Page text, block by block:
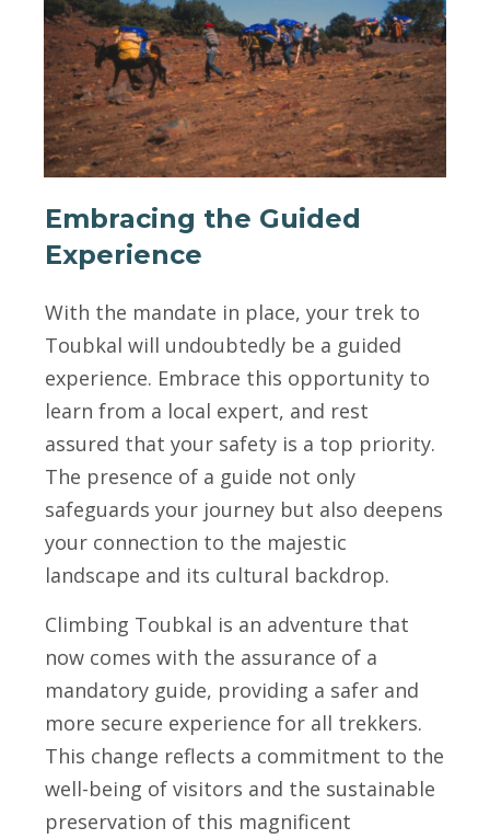
Embracing the Guided
Experience
With the mandate in place, your trek to
Toubkal will undoubtedly be a guided
experience. Embrace this opportunity to
learn from a local expert, and rest
assured that your safety is a top priority.
The presence of a guide not only
safeguards your journey but also deepens
your connection to the majestic
landscape and its cultural backdrop.
Climbing Toubkal is an adventure that
now comes with the assurance of a
mandatory guide, providing a safer and
more secure experience for all trekkers.
This change reflects a commitment to the
well-being of visitors and the sustainable
preservation of this magnificent